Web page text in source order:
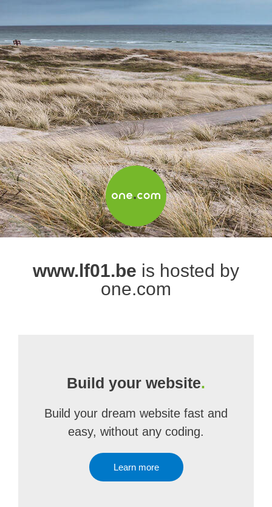
www.lf01.be is hosted by
one.com
Build your website.
Build your dream website fast and
easy, without any coding.
Learn more